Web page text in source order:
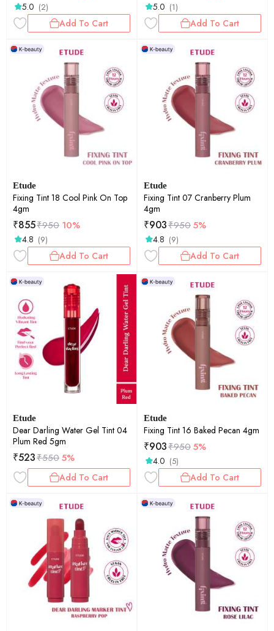
5.0 (2)
Add To Cart
5.0 (1)
Add To Cart
Etude
Fixing Tint 18 Cool Pink On Top
4gm
₹855₹950 10%
4.8 (9)
Add To Cart
Etude
Fixing Tint 07 Cranberry Plum
4gm
₹903₹9505%
4.8 (9)
Add To Cart
Etude
Dear Darling Water Gel Tint 04
Plum Red 5gm
₹523₹5505%
Add To Cart
Etude
Fixing Tint 16 Baked Pecan 4gm
₹903₹9505%
4.0 (5)
Add To Cart